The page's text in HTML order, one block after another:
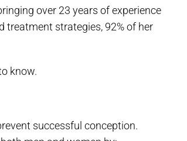
over 23 years of experience
treatment strategies, 92% of her
know.
successful conception.